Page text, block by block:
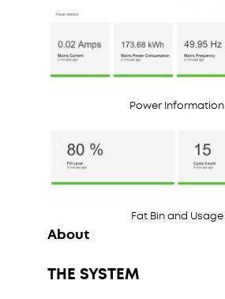
Power Information
Fat Bin and Usage
About
THE SYSTEM